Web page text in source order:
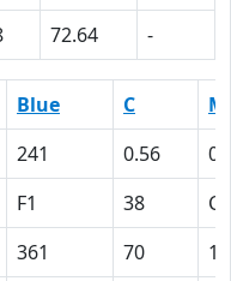
72.64 -
Blue C
M
241 0.56
F1 38
C
361 70
14